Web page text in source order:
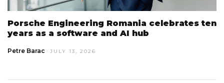
Porsche Engineering Romania celebrates ten
years as a software and AI hub
Petre Barac JULY 13, 2026